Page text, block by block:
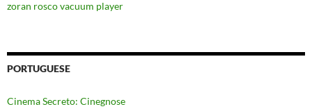
zoran rosco vacuum player
PORTUGUESE
Cinema Secreto: Cinegnose